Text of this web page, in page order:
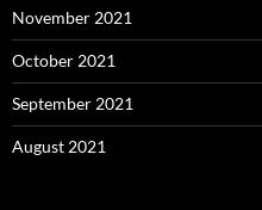
November 2021
October 2021
September 2021
August 2021